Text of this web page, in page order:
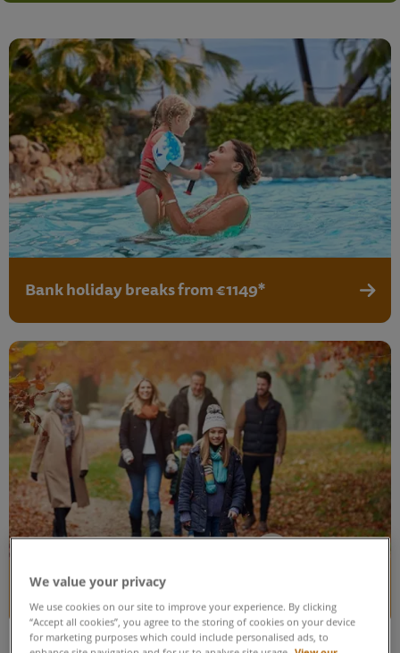
Bank holiday breaks from €1149* View
February mid-term breaks from €999*
We value your privacy
We use cookies on our site to improve your experience. By clicking
“Accept all cookies”, you agree to the storing of cookies on your device
for marketing purposes which could include personalised ads, to